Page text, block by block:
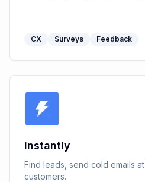
CX Surveys Feedback
Instantly
Find leads, send cold emails
customers.